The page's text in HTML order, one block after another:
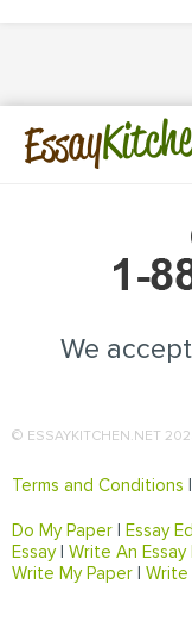
Essay
We
© ESSAYKITCHEN.NET
Terms and Conditions
Do My Paper Essay
Essay| Write An
Write My Paper
Write